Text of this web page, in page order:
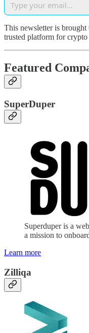
This newsletter is
trusted platform for
Featured
SuperDuper
Superduper is a
a mission to
Learn more
Zilliqa